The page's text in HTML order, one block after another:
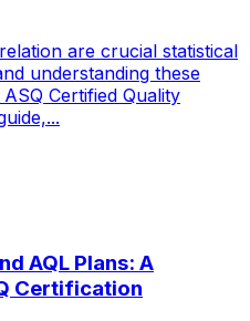
are crucial statistical
understanding these
Certified Quality
AQL Plans: A
Certification